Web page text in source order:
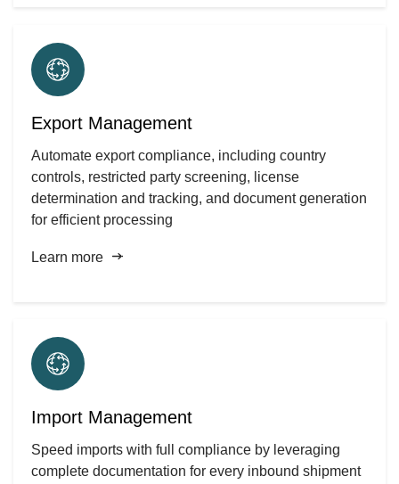
Export Management
Automate export compliance, including country
controls, restricted party screening, license
determination and tracking, and document generation
for efficient processing
Learn more
Import Management
Speed imports with full compliance by leveraging
complete documentation for every inbound shipment